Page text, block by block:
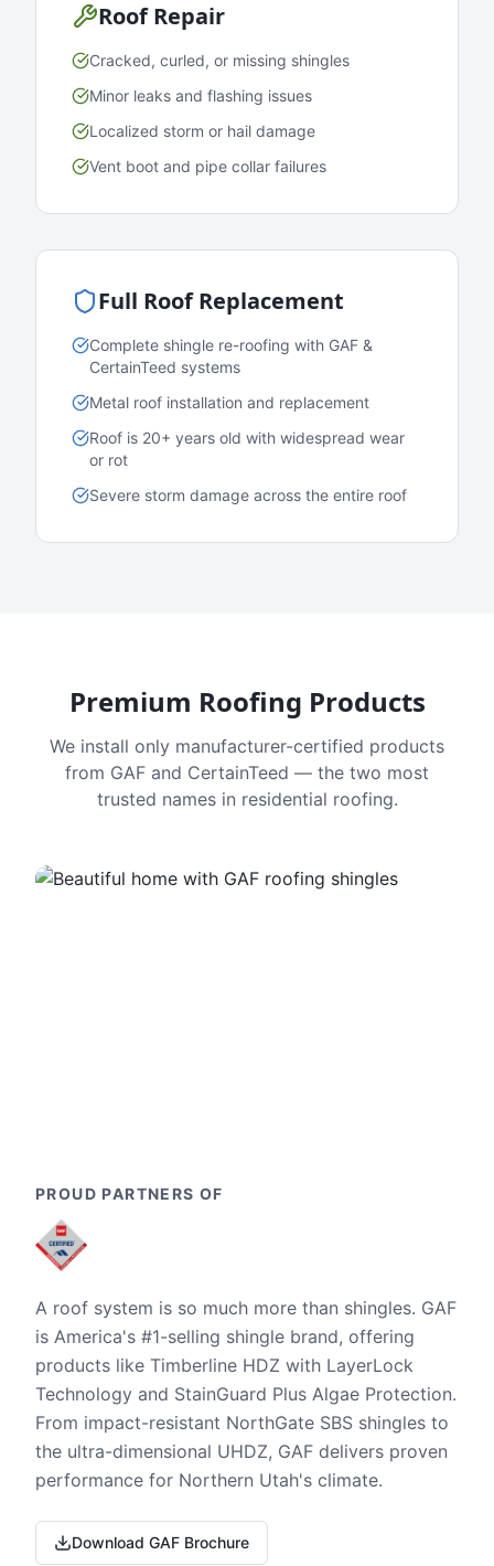
Roof Repair
Cracked, curled, or missing shingles
Minor leaks and flashing issues
Localized storm or hail damage
Vent boot and pipe collar failures
Full Roof Replacement
Complete shingle re-roofing with GAF &
CertainTeed systems
Metal roof installation and replacement
Roof is 20+ years old with widespread wear
or rot
Severe storm damage across the entire roof
Premium Roofing Products
We install only manufacturer-certified products
from GAF and CertainTeed — the two most
trusted names in residential roofing.
PROUD PARTNERS OF
A roof system is so much more than shingles. GAF
is America's #1-selling shingle brand, offering
products like Timberline HDZ with LayerLock
Technology and StainGuard Plus Algae Protection.
From impact-resistant NorthGate SBS shingles to
the ultra-dimensional UHDZ, GAF delivers proven
performance for Northern Utah's climate.
Download GAF Brochure